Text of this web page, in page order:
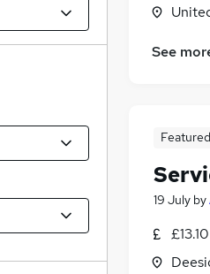
See
Featured
19 July by